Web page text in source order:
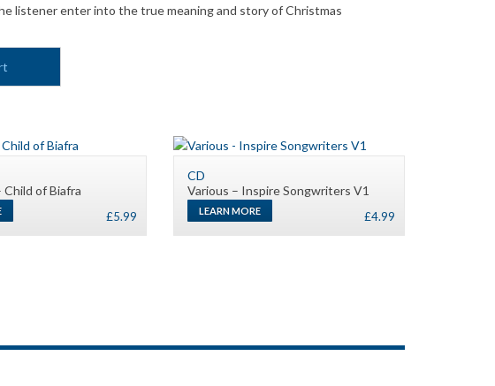
listener enter into the true meaning and story of Christmas
of Biafra
£5.99
CD
Various – Inspire Songwriters V1
£4.99
LEARN MORE